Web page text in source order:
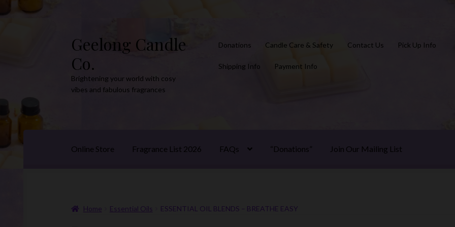
Skip
to
navigation
Skip
to
content
Geelong Candle
Co.
Brightening your world with cosy
vibes and fabulous fragrances
Donations Candle Care & Safety Contact Us Pick Up Info
Shipping Info Payment Info
Online Store Fragrance List 2026 FAQs “Donations” Join Our Mailing List
Home Essential Oils ESSENTIAL OIL BLENDS – BREATHE EASY